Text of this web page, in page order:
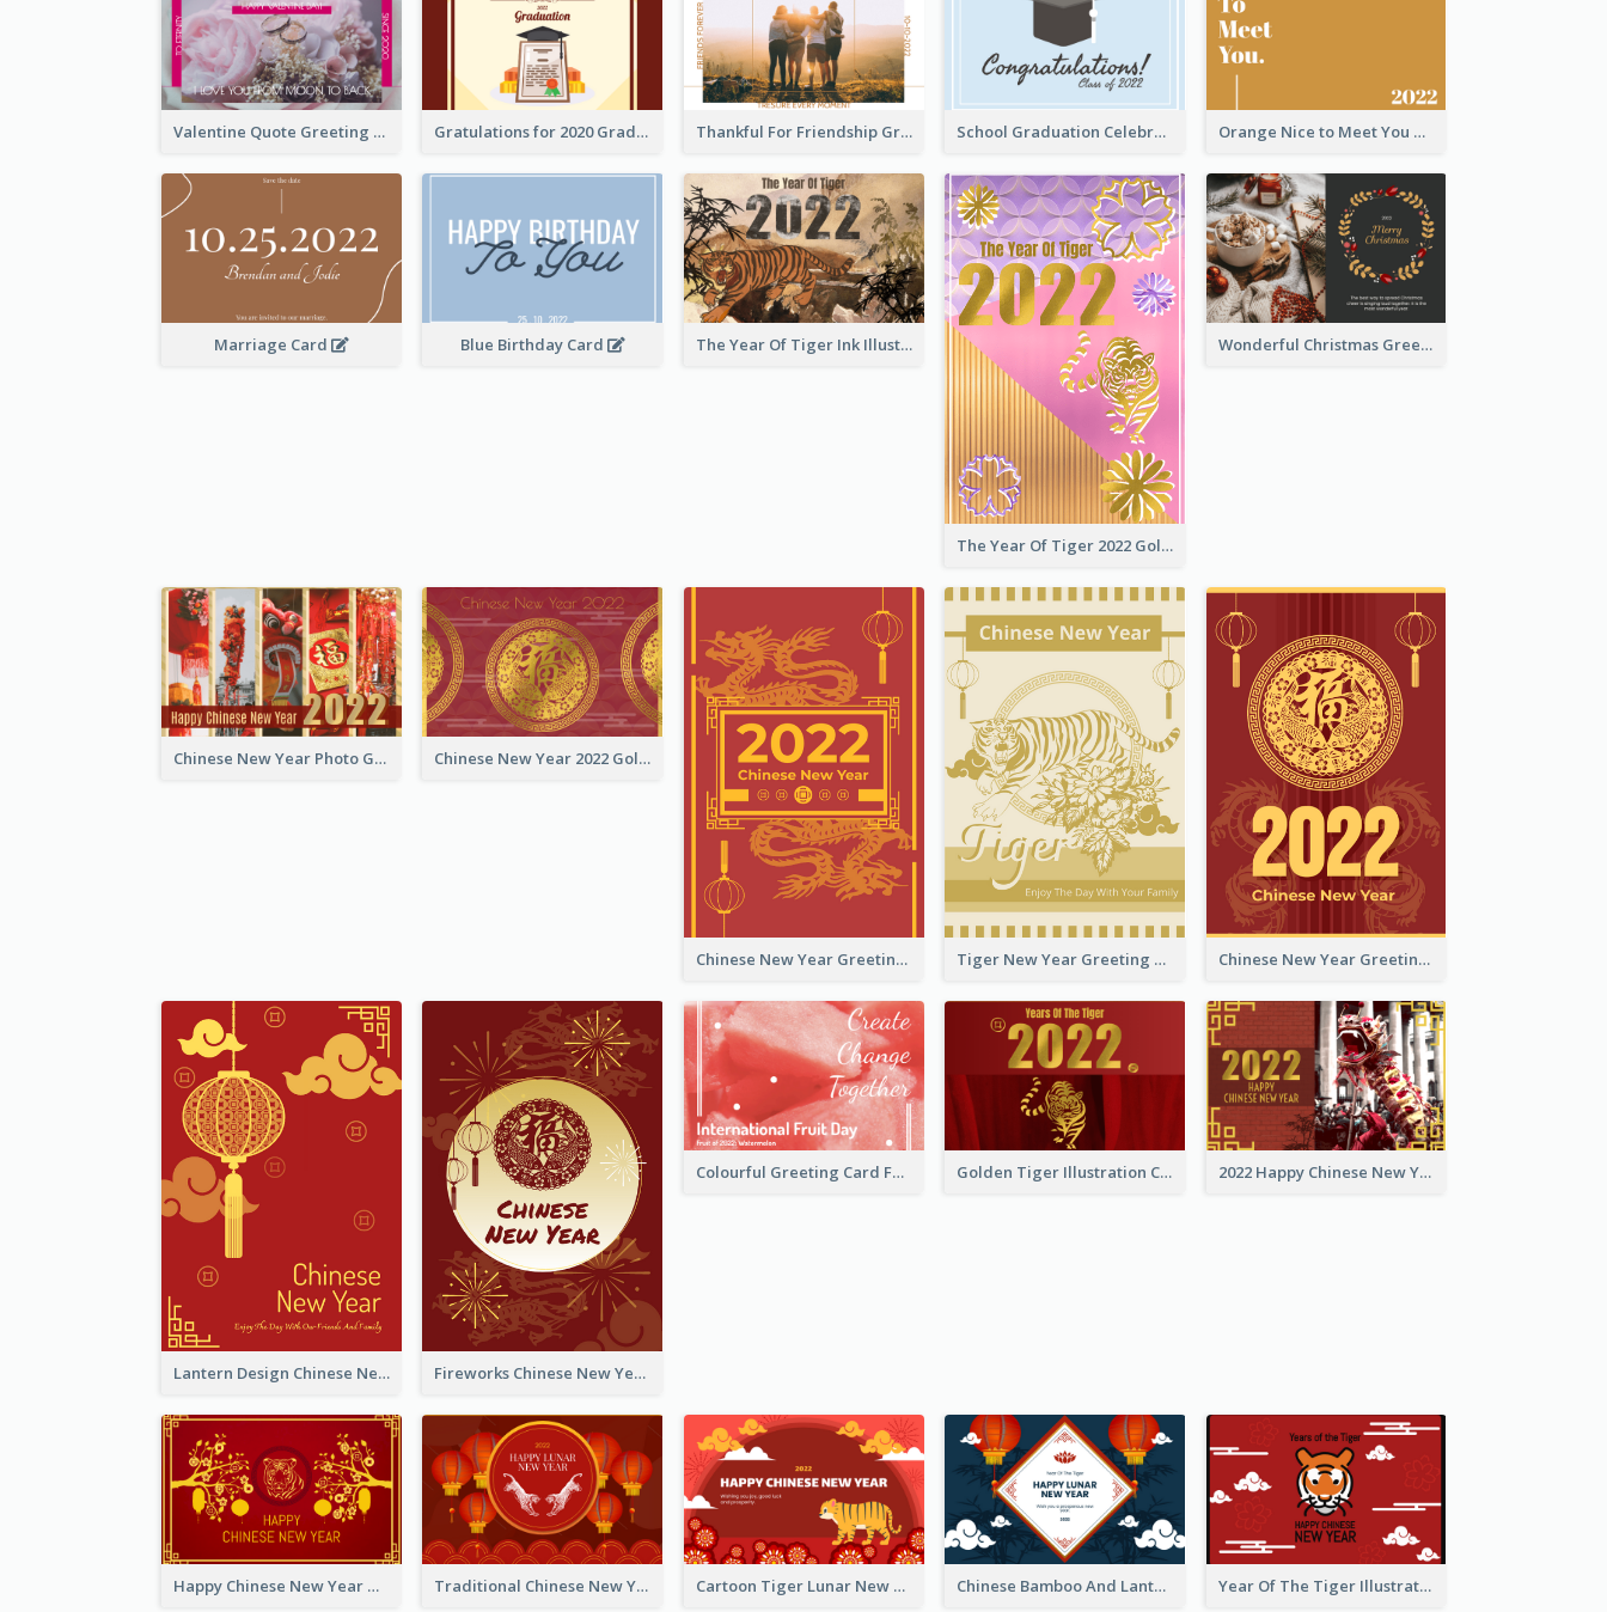
Valentine Quote Greeting Card Gratulations for 2020 Graduation Greeting Card Thankful For Friendship Greeting Card School Graduation Celebration Card Orange Nice to Meet You Greeting Card
Marriage Card Blue Birthday Card The Year Of Tiger Ink Illustration New Year Greeting Card
The Year Of Tiger 2022 Golden Greeting Card
Wonderful Christmas Greeting Card
Chinese New Year Photo Greeting Card Chinese New Year 2022 Golden Greeting Card
Chinese New Year Greeting Card With Graphic Decorations Tiger New Year Greeting Card With Decorations Chinese New Year Greeting Card With Dragon Decorations
Lantern Design Chinese New Year Greeting Card Fireworks Chinese New Year Greeting Card
Colourful Greeting Card For International Fruit Day 2021 Golden Tiger Illustration Chinese New Year Greeting Card 2022 Happy Chinese New Year Greeting Card With Photo
Happy Chinese New Year Greeting Card With Chinese Tree Illustration Traditional Chinese New Year Celebration Greeting Card Cartoon Tiger Lunar New Year Greeting Card Chinese Bamboo And Lanterns New Year Greeting Card Year Of The Tiger Illustration Chinese New Year Greeting Card